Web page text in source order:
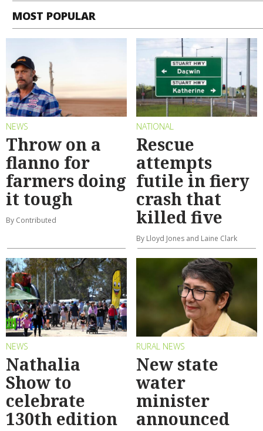
MOST POPULAR
NEWS
Throw on a
flanno for
farmers doing
it tough
By Contributed
NATIONAL
Rescue
attempts
futile in fiery
crash that
killed five
By Lloyd Jones and Laine Clark
NEWS
Nathalia
Show to
celebrate
130th edition
RURAL NEWS
New state
water
minister
announced